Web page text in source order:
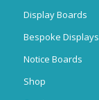
Display Boards
Bespoke Displays
Notice Boards
Shop